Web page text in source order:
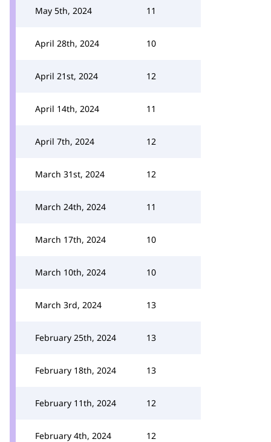
May 5th, 2024 11
April 28th, 2024 10
April 21st, 2024 12
April 14th, 2024 11
April 7th, 2024 12
March 31st, 2024 12
March 24th, 2024 11
March 17th, 2024 10
March 10th, 2024 10
March 3rd, 2024 13
February 25th, 2024 13
February 18th, 2024 13
February 11th, 2024 12
February 4th, 2024 12